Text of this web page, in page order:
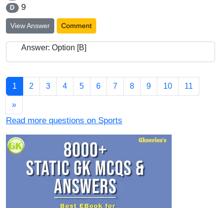
D 9
View Answer Comment
Answer: Option [B]
1 2 3 4 5 6 7 8 9 10 11
»
Read more questions on Sports